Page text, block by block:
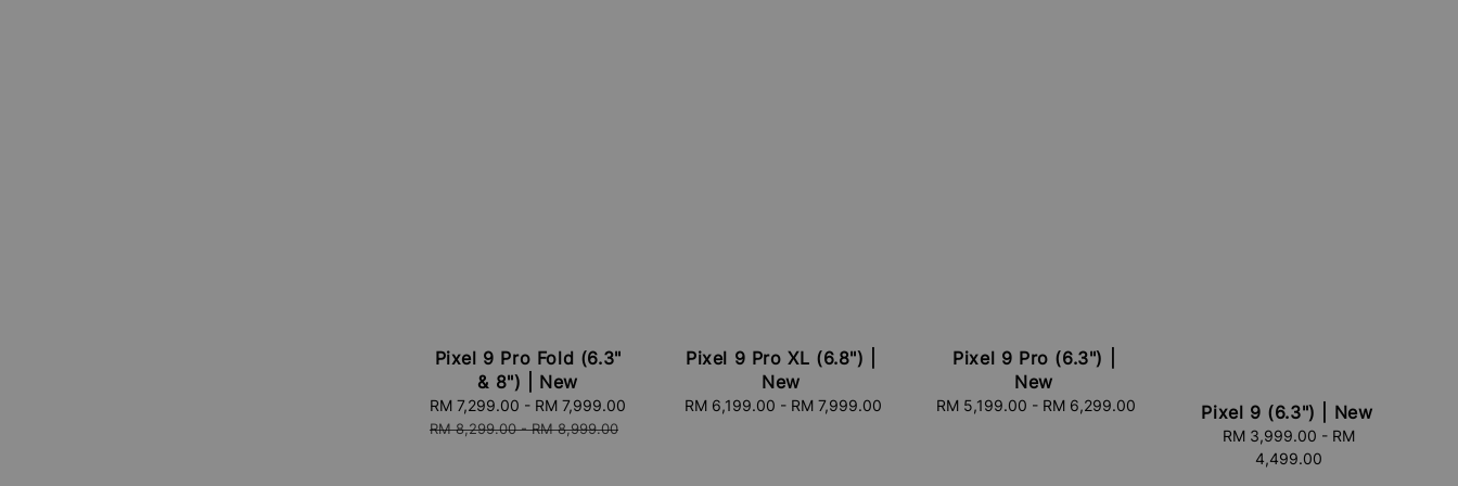
Pixel 9 Pro Fold (6.3"
& 8") | New
Sale
price
RM 7,299.00 - RM 7,999.00
Regular
RM 8,299.00-RM 8,999.00
Pixel 9 Pro XL (6.8") |
New
Regular
RM 6,199.00 - RM 7,999.00
Pixel 9 Pro (6.3") |
New
Regular
RM 5,199.00 - RM 6,299.00 Pixel 9 (6.3") | New
Regular
price
RM 3,999.00 - RM
4,499.00